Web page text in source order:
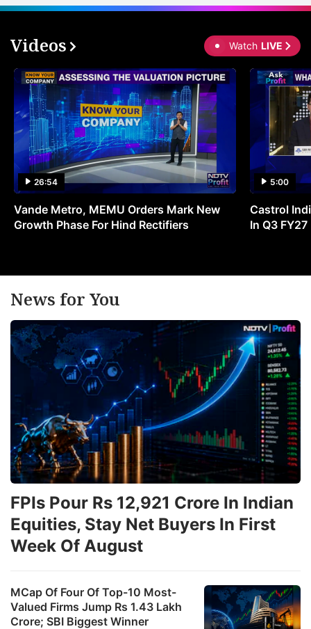
Videos Watch LIVE
26:54
Vande Metro, MEMU Orders Mark New
Growth Phase For Hind Rectifiers
5:00
Castrol
In Q3 FY27
News for You
MCap Of Four Of Top-10 Most-
Valued Firms Jump Rs 1.43 Lakh
Crore; SBI Biggest Winner
FPIs Pour Rs 12,921 Crore In Indian
Equities, Stay Net Buyers In First
Week Of August